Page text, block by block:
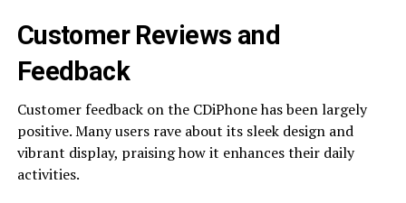
Customer Reviews and
Feedback
Customer feedback on the CDiPhone has been largely
positive. Many users rave about its sleek design and
vibrant display, praising how it enhances their daily
activities.